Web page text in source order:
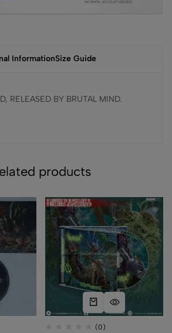
InformationSize Guide
RELEASED BY BRUTAL MIND.
products
(0)